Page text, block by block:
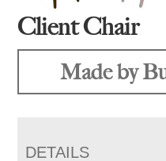
Client Chair
Made by
DETAILS